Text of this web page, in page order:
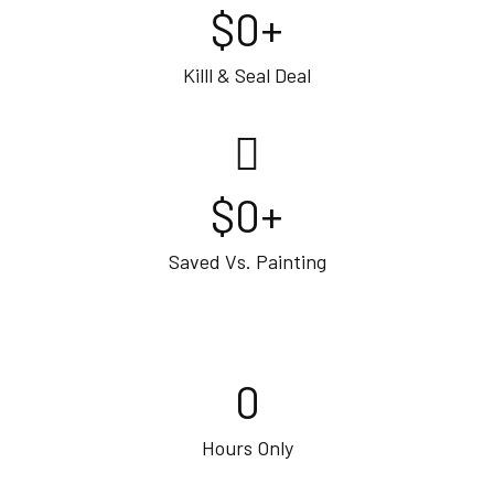
Killl & Seal Deal
$0+
Saved Vs. Painting
$0+
Hours Only
0